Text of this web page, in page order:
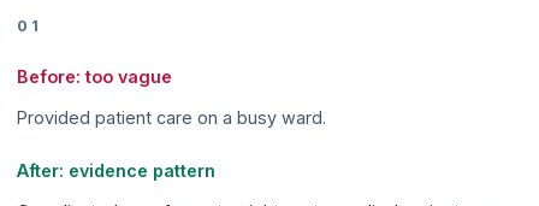
01
Before: too vague
Provided patient care on a busy ward.
After: evidence pattern